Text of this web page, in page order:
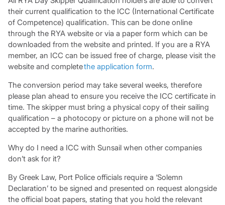
their current qualification to the ICC (International Certificate
of Competence) qualification. This can be done online
through the RYA website or via a paper form which can be
downloaded from the website and printed. If you are a RYA
member, an ICC can be issued free of charge, please visit the
website and completethe application form.
The conversion period may take several weeks, therefore
please plan ahead to ensure you receive the ICC certificate in
time. The skipper must bring a physical copy of their sailing
qualification – a photocopy or picture on a phone will not be
accepted by the marine authorities.
Why do I need a ICC with Sunsail when other companies
don’t ask for it?
By Greek Law, Port Police officials require a ‘Solemn
Declaration’ to be signed and presented on request alongside
the official boat papers, stating that you hold the relevant